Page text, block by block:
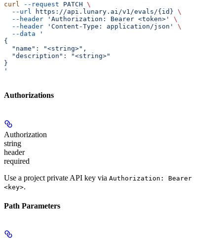
curl --request PATCH \
  --url
https://api.lunary.ai/v1/evals/{id} \
  --header
'Authorization: Bearer <token>'
\
  --header
'Content-Type: application/json'
\
  --data
'
{
  "name": "<string>",
  "description": "<string>"
}
'
Authorizations
Authorization
string
header
required
Use a project private API key via Authorization: Bearer
<key>.
Path Parameters